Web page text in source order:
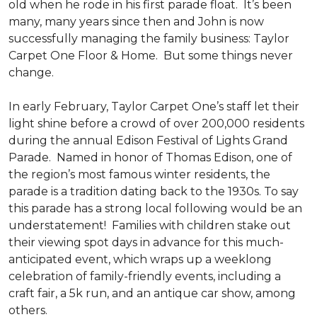
old when he rode in his first parade float. It’s been
many, many years since then and John is now
successfully managing the family business: Taylor
Carpet One Floor & Home. But some things never
change.
In early February, Taylor Carpet One’s staff let their
light shine before a crowd of over 200,000 residents
during the annual Edison Festival of Lights Grand
Parade. Named in honor of Thomas Edison, one of
the region’s most famous winter residents, the
parade is a tradition dating back to the 1930s. To say
this parade has a strong local following would be an
understatement! Families with children stake out
their viewing spot days in advance for this much-
anticipated event, which wraps up a weeklong
celebration of family-friendly events, including a
craft fair, a 5k run, and an antique car show, among
others.